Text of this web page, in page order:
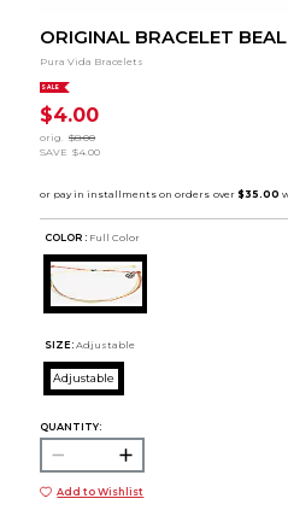
ORIGINAL BRACELET BEAL
Pura Vida Bracelets
SALE
$4.00
orig.
$8.00
SAVE $4.00
COLOR : Full Color
SIZE: Adjustable
Adjustable
QUANTITY:
Add to Wishlist